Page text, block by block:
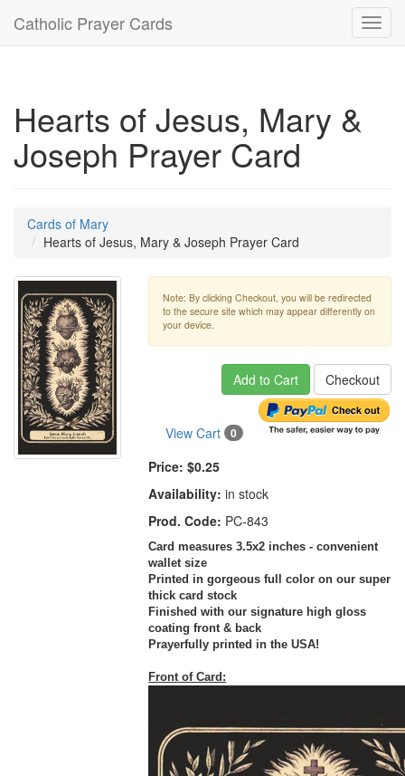
Catholic Prayer Cards
Hearts of Jesus, Mary &
Joseph Prayer Card
Cards of Mary
Hearts of Jesus, Mary & Joseph Prayer Card
Note: By clicking Checkout, you will be redirected
to the secure site which may appear differently on
your device.
Add to Cart Checkout
View Cart 0
Price: $0.25
Availability: in stock
Prod. Code: PC-843
Card measures 3.5x2 inches - convenient
wallet size
Printed in gorgeous full color on our super
thick card stock
Finished with our signature high gloss
coating front & back
Prayerfully printed in the USA!
Front of Card: